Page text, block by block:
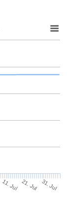
11. Jul 21. Jul 31. Jul